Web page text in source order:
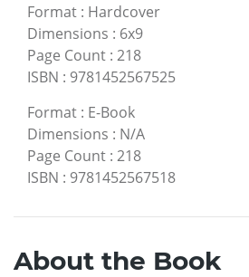
Format : Hardcover
Dimensions : 6x9
Page Count : 218
ISBN : 9781452567525
Format : E-Book
Dimensions : N/A
Page Count : 218
ISBN : 9781452567518
About the Book